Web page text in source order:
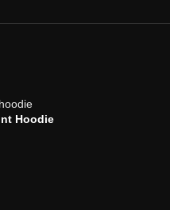
Hoodie